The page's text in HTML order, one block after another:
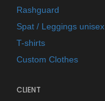
Rashguard
Spat / Leggings unisex
T-shirts
Custom Clothes
CLIENT